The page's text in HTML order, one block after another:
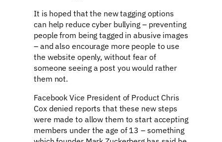
It is hoped that the new tagging options
can help reduce cyber bullying – preventing
people from being tagged in abusive images
– and also encourage more people to use
the website openly, without fear of
someone seeing a post you would rather
them not.
Facebook Vice President of Product Chris
Cox denied reports that these new steps
were made to allow them to start accepting
members under the age of 13 – something